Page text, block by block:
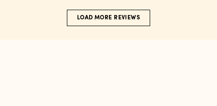
LOAD MORE REVIEWS